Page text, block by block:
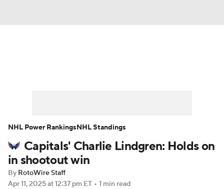
Player News Player Search
Injury Report
Capitals' Charlie Lindgren: Holds on
in shootout win
By RotoWire Staff
Apr 11, 2025at 12:37 pm ET • 1 min read
NHL Power RankingsNHL Standings